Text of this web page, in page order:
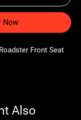
Now
Front Seat
Also